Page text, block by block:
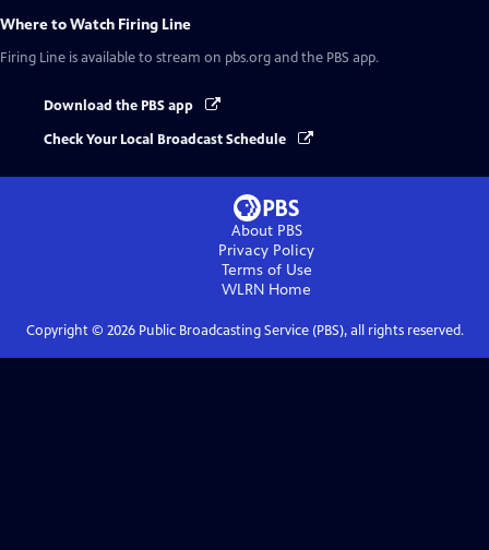
Where to Watch Firing Line
Firing Line is available to stream on pbs.org and the PBS app.
Download the PBS app
Check Your Local Broadcast Schedule
About PBS
Privacy Policy
Terms of Use
WLRN Home
Copyright © 2026Public Broadcasting Service (PBS), all rights reserved.